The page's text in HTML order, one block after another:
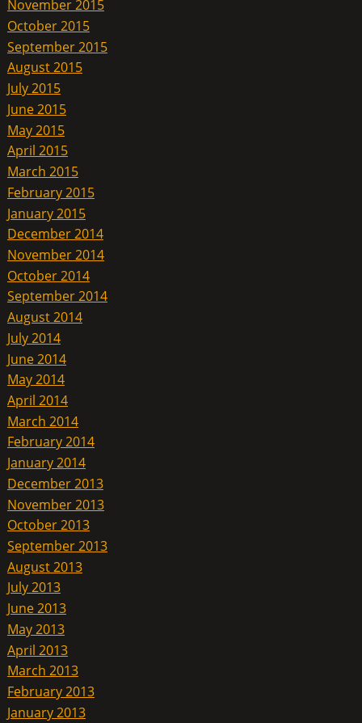
November 2015
October 2015
September 2015
August 2015
July 2015
June 2015
May 2015
April 2015
March 2015
February 2015
January 2015
December 2014
November 2014
October 2014
September 2014
August 2014
July 2014
June 2014
May 2014
April 2014
March 2014
February 2014
January 2014
December 2013
November 2013
October 2013
September 2013
August 2013
July 2013
June 2013
May 2013
April 2013
March 2013
February 2013
January 2013